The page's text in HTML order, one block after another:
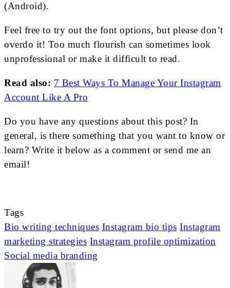
(Android).
Feel free to try out the font options, but please don’t
overdo it! Too much flourish can sometimes look
unprofessional or make it difficult to read.
Read also: 7 Best Ways To Manage Your Instagram
Account Like A Pro
Do you have any questions about this post? In
general, is there something that you want to know or
learn? Write it below as a comment or send me an
email!
Tags
Bio writing techniques Instagram bio tips Instagram
marketing strategies Instagram profile optimization
Social media branding